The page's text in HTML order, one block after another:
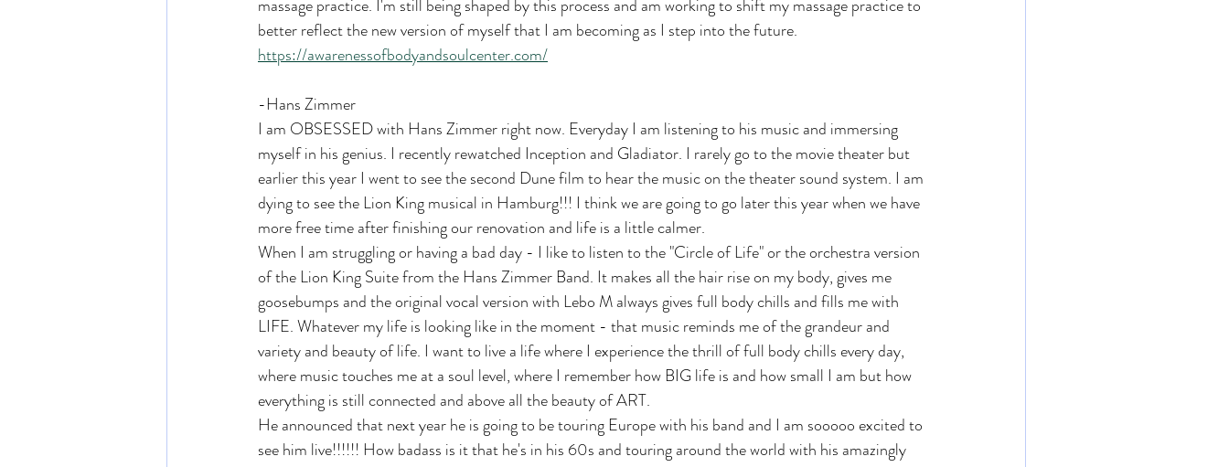
massage practice. I'm still being shaped by this process and am working to shift my massage practice to
better reflect the new version of myself that I am becoming as I step into the future.
https://awarenessofbodyandsoulcenter.com/
-Hans Zimmer
I am OBSESSED with Hans Zimmer right now. Everyday I am listening to his music and immersing
myself in his genius. I recently rewatched Inception and Gladiator. I rarely go to the movie theater but
earlier this year I went to see the second Dune film to hear the music on the theater sound system. I am
dying to see the Lion King musical in Hamburg!!! I think we are going to go later this year when we have
more free time after finishing our renovation and life is a little calmer.
When I am struggling or having a bad day - I like to listen to the "Circle of Life" or the orchestra version
of the Lion King Suite from the Hans Zimmer Band. It makes all the hair rise on my body, gives me
goosebumps and the original vocal version with Lebo M always gives full body chills and fills me with
LIFE. Whatever my life is looking like in the moment - that music reminds me of the grandeur and
variety and beauty of life. I want to live a life where I experience the thrill of full body chills every day,
where music touches me at a soul level, where I remember how BIG life is and how small I am but how
everything is still connected and above all the beauty of ART.
He announced that next year he is going to be touring Europe with his band and I am sooooo excited to
see him live!!!!!! How badass is it that he's in his 60s and touring around the world with his amazingly